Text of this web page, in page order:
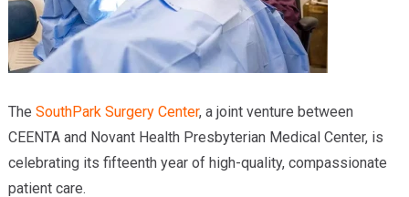
News & Blog
Facial Plastics
The SouthPark Surgery Center, a joint venture between
CEENTA and Novant Health Presbyterian Medical Center, is
celebrating its fifteenth year of high-quality, compassionate
patient care.